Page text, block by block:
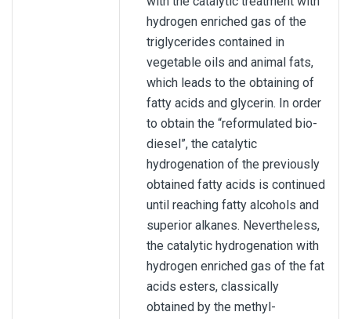
hydrogen enriched gas of the
triglycerides contained in
vegetable oils and animal fats,
which leads to the obtaining of
fatty acids and glycerin. In order
to obtain the “reformulated bio-
diesel”, the catalytic
hydrogenation of the previously
obtained fatty acids is continued
until reaching fatty alcohols and
superior alkanes. Nevertheless,
the catalytic hydrogenation with
hydrogen enriched gas of the fat
acids esters, classically
obtained by the methyl-